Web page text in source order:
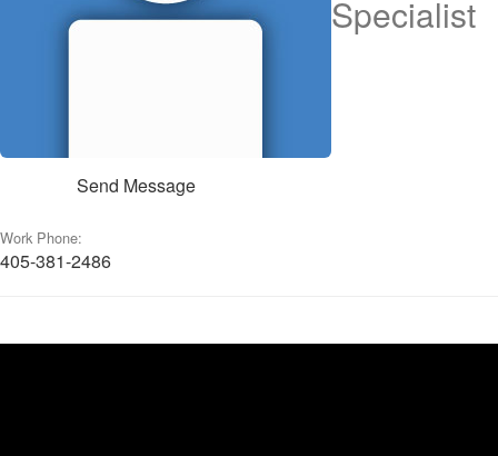
Specialist
Send Message
Work Phone:
405-381-2486